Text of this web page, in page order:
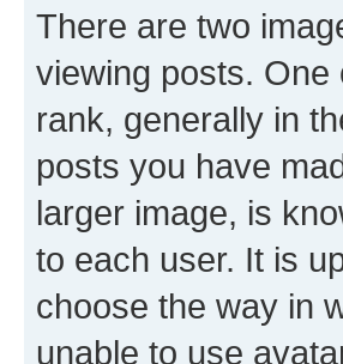
There are two
viewing posts.
rank, generally in
posts you have
larger image, is
to each user. It is
choose the way in
unable to use